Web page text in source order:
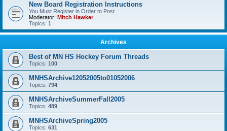
New Board Registration Instructions
You Must Register in Order to Post
Moderator: Mitch Hawker
Topics: 1
Archives
Best of MN HS Hockey Forum Threads
Topics: 100
MNHSArchive12052005to01052006
Topics: 794
MNHSArchiveSummerFall2005
Topics: 489
MNHSArchiveSpring2005
Topics: 631